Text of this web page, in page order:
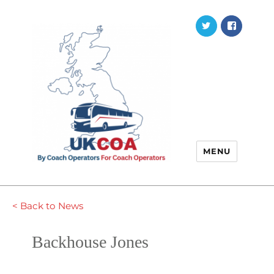
Twitter
MENU
< Back to News
Backhouse Jones